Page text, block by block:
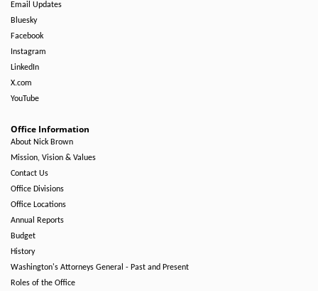
Email Updates
Bluesky
Facebook
Instagram
LinkedIn
X.com
YouTube
Office Information
About Nick Brown
Mission, Vision & Values
Contact Us
Office Divisions
Office Locations
Annual Reports
Budget
History
Washington's Attorneys General - Past and Present
Roles of the Office